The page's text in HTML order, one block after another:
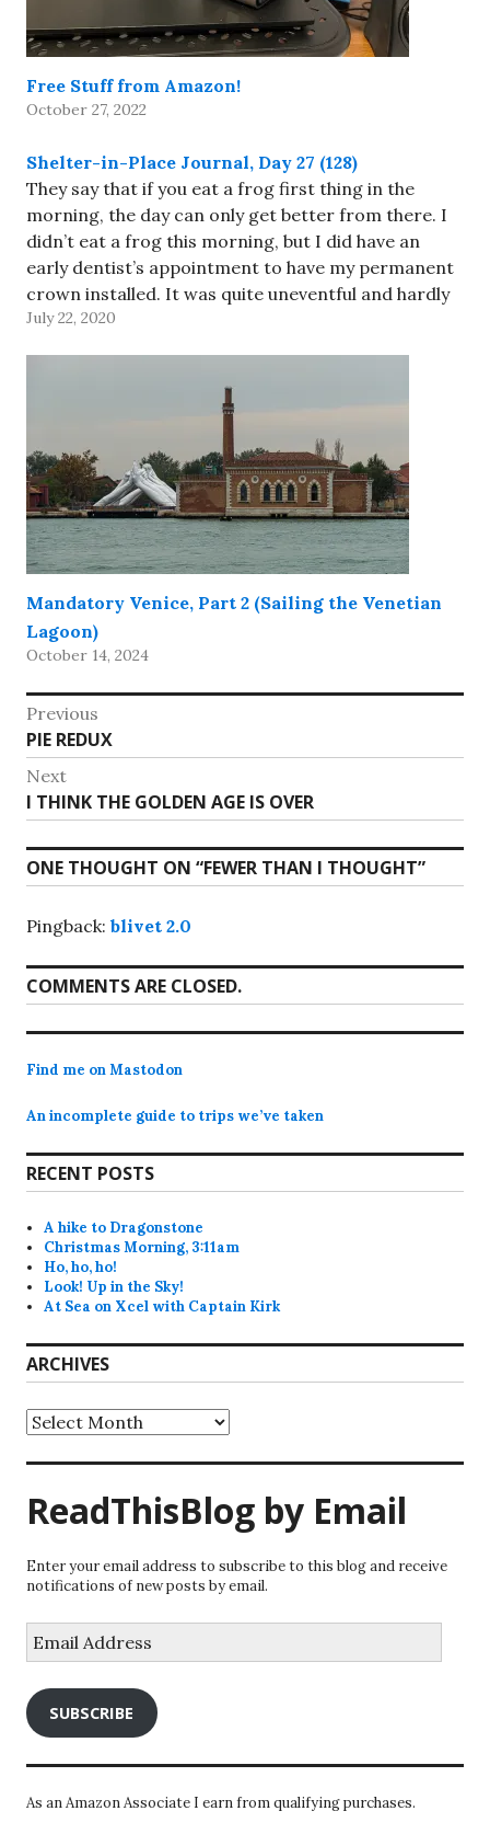
Free Stuff from Amazon!
October 27, 2022
Shelter-in-Place Journal, Day 27 (128)
They say that if you eat a frog first thing in the
morning, the day can only get better from there. I
didn’t eat a frog this morning, but I did have an
early dentist’s appointment to have my permanent
crown installed. It was quite uneventful and hardly
uncomfortable. Traffic…
July 22, 2020
Mandatory Venice, Part 2 (Sailing the Venetian
Lagoon)
October 14, 2024
Post
navigation
Previous
Previous
post:
PIE REDUX
Next
Next
post:
I THINK THE GOLDEN AGE IS OVER
ONE THOUGHT ON “FEWER THAN I THOUGHT”
Pingback: blivet 2.0
COMMENTS ARE CLOSED.
Find me on Mastodon
An incomplete guide to trips we’ve taken
RECENT POSTS
A hike to Dragonstone
Christmas Morning, 3:11am
Ho, ho, ho!
Look! Up in the Sky!
At Sea on Xcel with Captain Kirk
ARCHIVES
Archives
ReadThisBlog by Email
Enter your email address to subscribe to this blog and receive
notifications of new posts by email.
Address
SUBSCRIBE
As an Amazon Associate I earn from qualifying purchases.